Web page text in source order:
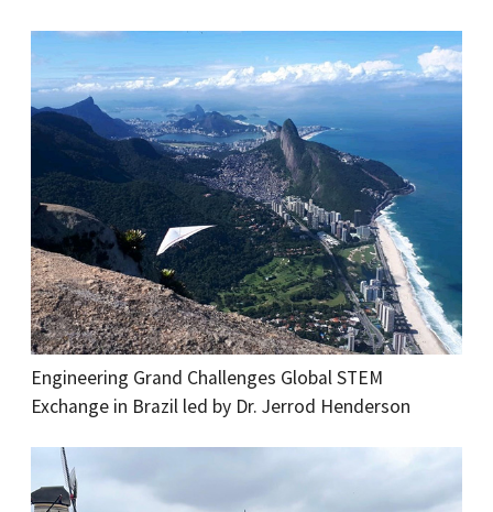
Engineering Grand Challenges Global STEM
Exchange in Brazil led by Dr. Jerrod Henderson